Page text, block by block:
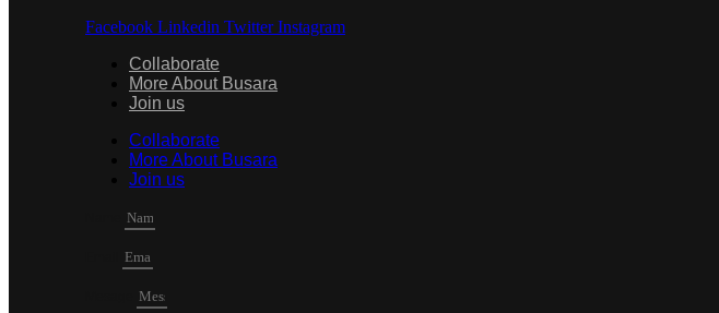
Facebook Linkedin Twitter Instagram
Collaborate
More About Busara
Join us
Collaborate
More About Busara
Join us